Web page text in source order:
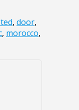
, door,
, morocco,